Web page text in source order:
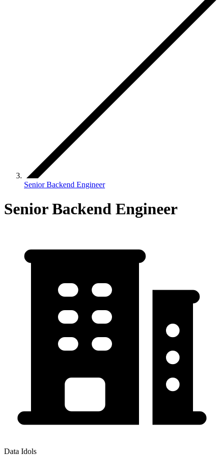
Senior Backend Engineer
Senior Backend Engineer
Data Idols